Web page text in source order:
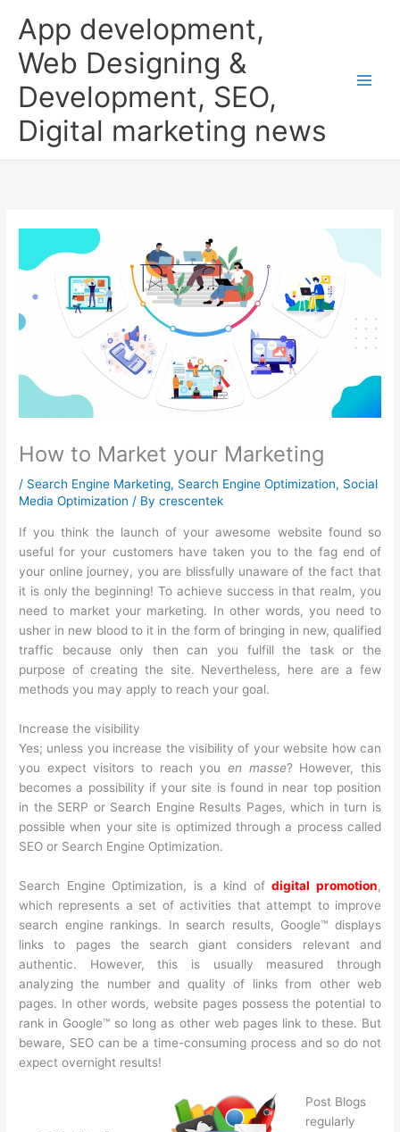
content
App development,
Web Designing &
Development, SEO,
Digital marketing news
How to Market your Marketing
/ Search Engine Marketing, Search Engine Optimization, Social
Media Optimization / Bycrescentek
If you think the launch of your awesome website found so
useful for your customers have taken you to the fag end of
your online journey, you are blissfully unaware of the fact that
it is only the beginning! To achieve success in that realm, you
need to market your marketing. In other words, you need to
usher in new blood to it in the form of bringing in new, qualified
traffic because only then can you fulfill the task or the
purpose of creating the site. Nevertheless, here are a few
methods you may apply to reach your goal.
Increase the visibility
Yes; unless you increase the visibility of your website how can
you expect visitors to reach you en masse? However, this
becomes a possibility if your site is found in near top position
in the SERP or Search Engine Results Pages, which in turn is
possible when your site is optimized through a process called
SEO or Search Engine Optimization.
Search Engine Optimization, is a kind ofdigital promotion,
which represents a set of activities that attempt to improve
search engine rankings. In search results, Google™ displays
links to pages the search giant considers relevant and
authentic. However, this is usually measured through
analyzing the number and quality of links from other web
pages. In other words, website pages possess the potential to
rank in Google™ so long as other web pages link to these. But
beware, SEO can be a time-consuming process and so do not
expect overnight results!
Post Blogs
regularly